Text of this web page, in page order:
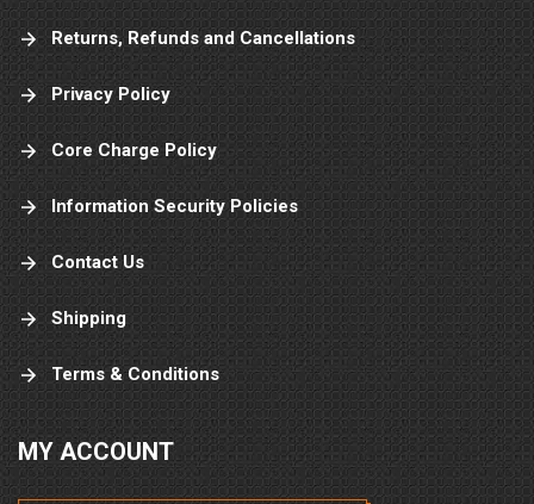
Returns, Refunds and Cancellations
Privacy Policy
Core Charge Policy
Information Security Policies
Contact Us
Shipping
Terms & Conditions
MY ACCOUNT